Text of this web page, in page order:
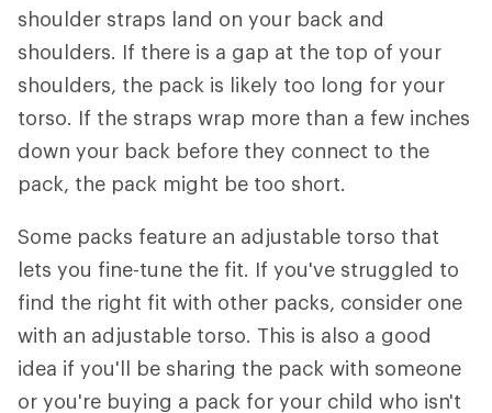
shoulder straps land on your back and
shoulders. If there is a gap at the top of your
shoulders, the pack is likely too long for your
torso. If the straps wrap more than a few inches
down your back before they connect to the
pack, the pack might be too short.
Some packs feature an adjustable torso that
lets you fine-tune the fit. If you've struggled to
find the right fit with other packs, consider one
with an adjustable torso. This is also a good
idea if you'll be sharing the pack with someone
or you're buying a pack for your child who isn't